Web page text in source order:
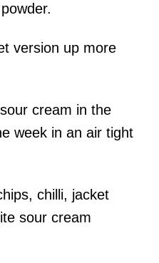
version up more
cream in the
week in an air tight
chilli, jacket
sour cream